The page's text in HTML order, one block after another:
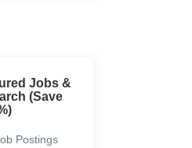
Jobs &
(Save
Postings